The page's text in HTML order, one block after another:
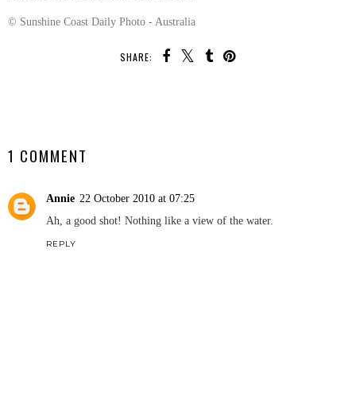
© Sunshine Coast Daily Photo - Australia
SHARE:
1 COMMENT
Annie 22 October 2010 at 07:25
Ah, a good shot! Nothing like a view of the water.
REPLY